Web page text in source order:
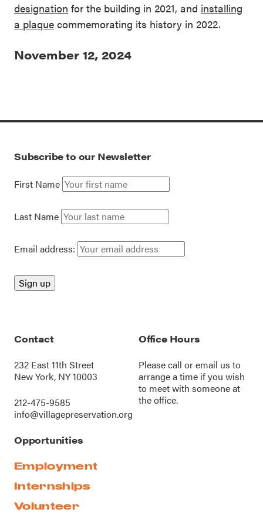
designation for the building in 2021, and installing
a plaque commemorating its history in 2022.
November 12, 2024
Subscribe to our Newsletter
First Name
Last Name
Email address:
Contact
232 East 11th Street
New York, NY 10003
212-475-9585
info@villagepreservation.org
Office Hours
Please call oremail us to
arrange a time if you wish
to meet with someone at
the office.
Opportunities
Employment
Internships
Volunteer